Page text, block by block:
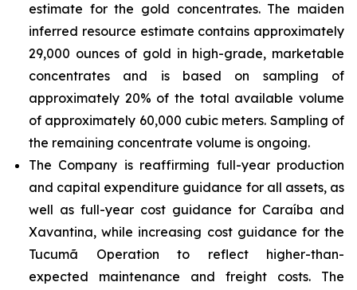
estimate for the gold concentrates. The maiden
inferred resource estimate contains approximately
29,000 ounces of gold in high-grade, marketable
concentrates and is based on sampling of
approximately 20% of the total available volume
of approximately 60,000 cubic meters. Sampling of
the remaining concentrate volume is ongoing.
The Company is reaffirming full-year production
and capital expenditure guidance for all assets, as
well as full-year cost guidance for Caraíba and
Xavantina, while increasing cost guidance for the
Tucumã Operation to reflect higher-than-
expected maintenance and freight costs. The